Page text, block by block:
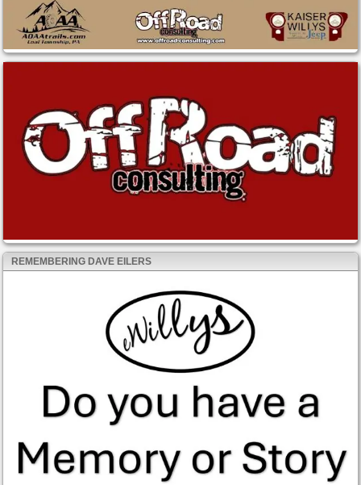
REMEMBERING DAVE EILERS